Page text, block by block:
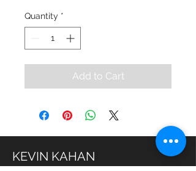
Quantity *
Add to Cart
KEVIN KAHAN